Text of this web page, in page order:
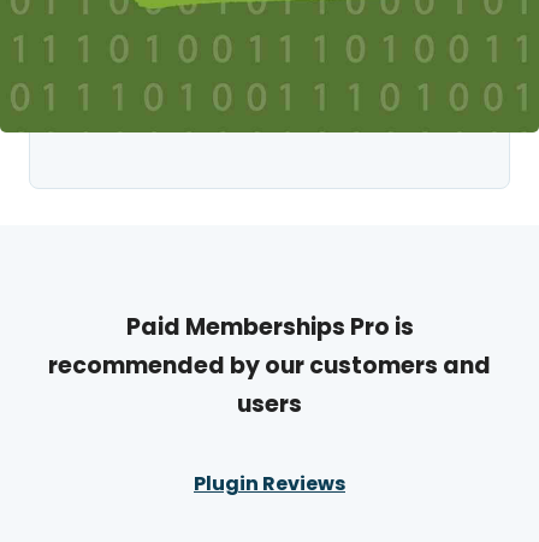
Paid Memberships Pro is
recommended by our customers and
users
Plugin Reviews